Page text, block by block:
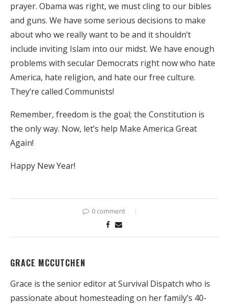
prayer. Obama was right, we must cling to our bibles
and guns. We have some serious decisions to make
about who we really want to be and it shouldn’t
include inviting Islam into our midst. We have enough
problems with secular Democrats right now who hate
America, hate religion, and hate our free culture.
They’re called Communists!
Remember, freedom is the goal; the Constitution is
the only way. Now, let’s help Make America Great
Again!
Happy New Year!
0 comment
GRACE MCCUTCHEN
Grace is the senior editor at Survival Dispatch who is
passionate about homesteading on her family’s 40-